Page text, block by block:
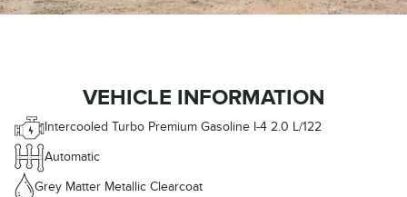
VEHICLE INFORMATION
Intercooled Turbo Premium Gasoline I-4 2.0 L/122
Automatic
Grey Matter Metallic Clearcoat